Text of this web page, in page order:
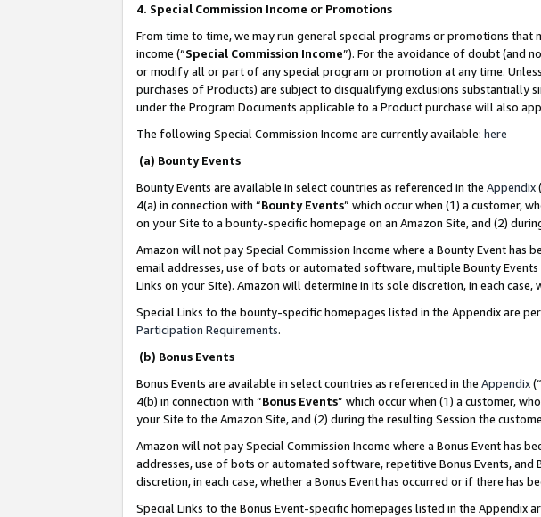
4. Special Commission Income or Promotions
From time to time, we may run general special programs or promotions
income (“Special Commission Income”). For the avoidance of doubt (and
or modify all or part of any special program or promotion at any time.
purchases of Products) are subject to disqualifying exclusions substantially
under the Program Documents applicable to a Product purchase will also
The following Special Commission Income are currently available: here
(a) Bounty Events
Bounty Events are available in select countries as referenced in the Appendix
4(a) in connection with “Bounty Events” which occur when (1) a customer,
on your Site to a bounty-specific homepage on an Amazon Site, and (2)
Amazon will not pay Special Commission Income where a Bounty Event
email addresses, use of bots or automated software, multiple Bounty
Links on your Site). Amazon will determine in its sole discretion, in each
Special Links to the bounty-specific homepages listed in the Appendix are
Participation Requirements.
(b) Bonus Events
Bonus Events are available in select countries as referenced in the Appendix(“
4(b) in connection with “Bonus Events” which occur when (1) a customer,
your Site to the Amazon Site, and (2) during the resulting Session the
Amazon will not pay Special Commission Income where a Bonus Event has
addresses, use of bots or automated software, repetitive Bonus Events,
discretion, in each case, whether a Bonus Event has occurred or if there has
Special Links to the Bonus Event-specific homepages listed in the